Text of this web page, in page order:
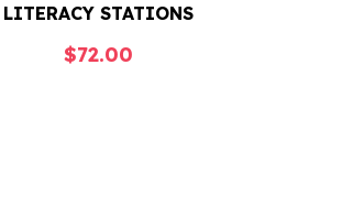
LITERACY STATIONS
$72.00